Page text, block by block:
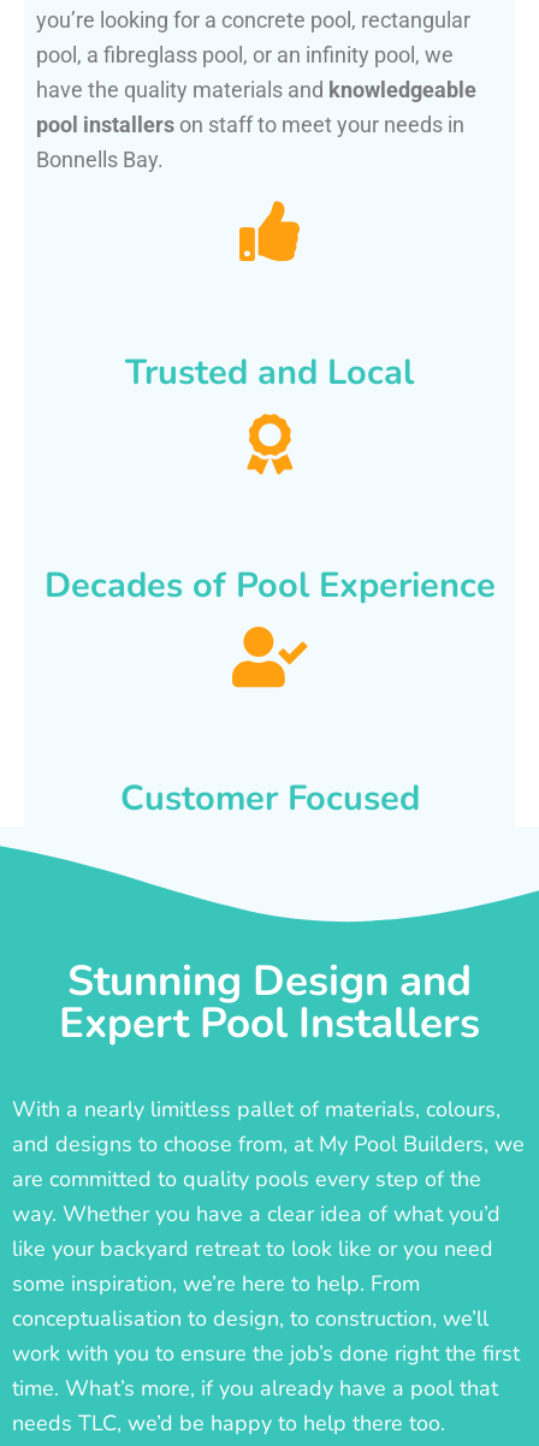
you’re looking for a concrete pool, rectangular
pool, a fibreglass pool, or an infinity pool, we
have the quality materials and knowledgeable
pool installers on staff to meet your needs in
Bonnells Bay.
Trusted and Local
Decades of Pool Experience
Customer Focused
Stunning Design and
Expert Pool Installers
With a nearly limitless pallet of materials, colours,
and designs to choose from, at My Pool Builders, we
are committed to quality pools every step of the
way. Whether you have a clear idea of what you’d
like your backyard retreat to look like or you need
some inspiration, we’re here to help. From
conceptualisation to design, to construction, we’ll
work with you to ensure the job’s done right the first
time. What’s more, if you already have a pool that
needs TLC, we’d be happy to help there too.